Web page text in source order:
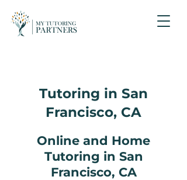
Tutoring in San
Francisco, CA
Online and Home
Tutoring in San
Francisco, CA